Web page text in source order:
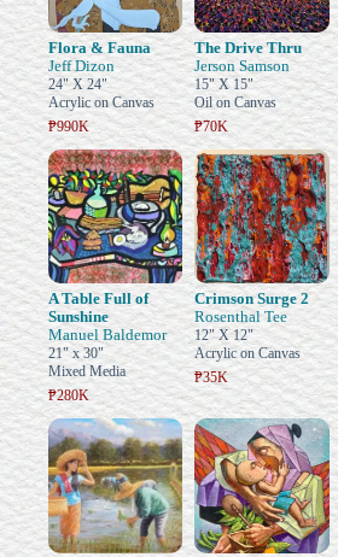
Flora & Fauna
Jeff Dizon
24" X 24"
Acrylic on Canvas
₱990K
The Drive Thru
Jerson Samson
15" X 15"
Oil on Canvas
₱70K
A Table Full of
Sunshine
Manuel Baldemor
21" x 30"
Mixed Media
₱280K
Crimson Surge 2
Rosenthal Tee
12" X 12"
Acrylic on Canvas
₱35K